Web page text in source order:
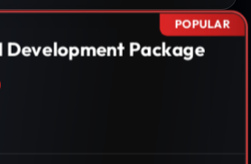
POPULAR
Development Package